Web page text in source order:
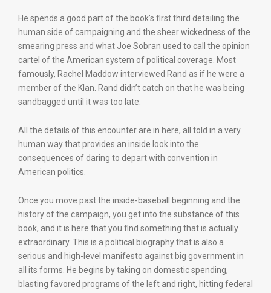
He spends a good part of the book’s first third detailing the
human side of campaigning and the sheer wickedness of the
smearing press and what Joe Sobran used to call the opinion
cartel of the American system of political coverage. Most
famously, Rachel Maddow interviewed Rand as if he were a
member of the Klan. Rand didn’t catch on that he was being
sandbagged until it was too late.
All the details of this encounter are in here, all told in a very
human way that provides an inside look into the
consequences of daring to depart with convention in
American politics.
Once you move past the inside-baseball beginning and the
history of the campaign, you get into the substance of this
book, and it is here that you find something that is actually
extraordinary. This is a political biography that is also a
serious and high-level manifesto against big government in
all its forms. He begins by taking on domestic spending,
blasting favored programs of the left and right, hitting federal